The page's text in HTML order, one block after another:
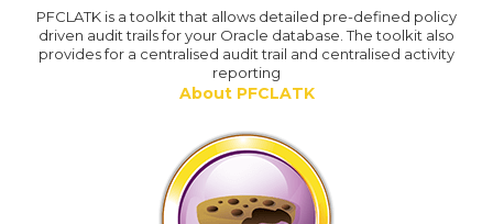
PFCLATK is a toolkit that allows detailed pre-defined policy
driven audit trails for your Oracle database. The toolkit also
provides for a centralised audit trail and centralised activity
reporting
About PFCLATK